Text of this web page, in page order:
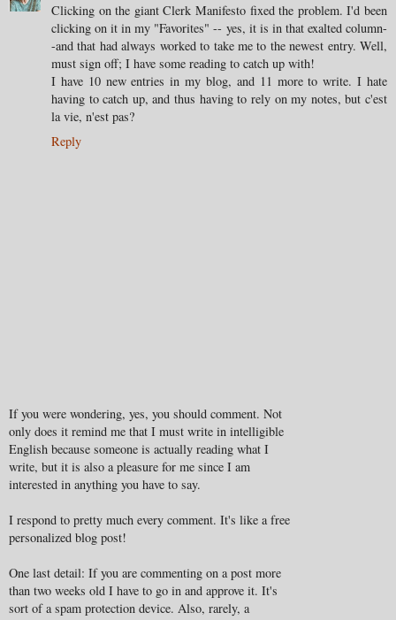
Clicking on the giant Clerk Manifesto fixed the problem. I'd been
clicking on it in my "Favorites" -- yes, it is in that exalted column-
-and that had always worked to take me to the newest entry. Well,
must sign off; I have some reading to catch up with!
I have 10 new entries in my blog, and 11 more to write. I hate
having to catch up, and thus having to rely on my notes, but c'est
la vie, n'est pas?
Reply
If you were wondering, yes, you should comment. Not
only does it remind me that I must write in intelligible
English because someone is actually reading what I
write, but it is also a pleasure for me since I am
interested in anything you have to say.
I respond to pretty much every comment. It's like a free
personalized blog post!
One last detail: If you are commenting on a post more
than two weeks old I have to go in and approve it. It's
sort of a spam protection device. Also, rarely, a